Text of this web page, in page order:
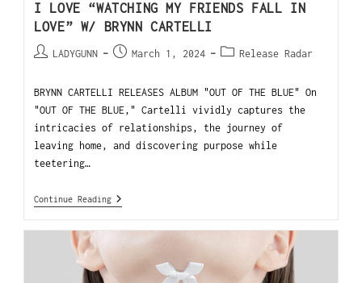
I LOVE “WATCHING MY FRIENDS FALL IN
LOVE” W/ BRYNN CARTELLI
LADYGUNN March 1, 2024 Release Radar
BRYNN CARTELLI RELEASES ALBUM "OUT OF THE BLUE" On
"OUT OF THE BLUE," Cartelli vividly captures the
intricacies of relationships, the journey of
leaving home, and discovering purpose while
teetering…
Continue Reading